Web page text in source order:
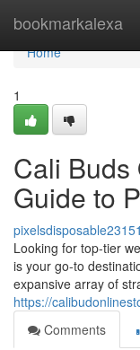
bookmarkalexa
Home
Home
1
Cali Buds
Guide to
Looking for top-tier
is your go-to
expansive array of
https://
Comments